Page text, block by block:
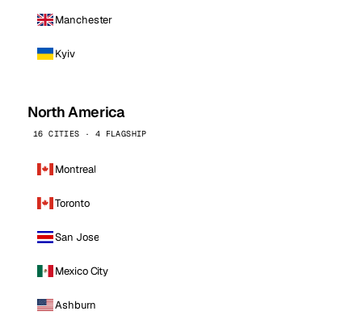
Manchester
Kyiv
North America
16 CITIES · 4 FLAGSHIP
Montreal
Toronto
San Jose
Mexico City
Ashburn